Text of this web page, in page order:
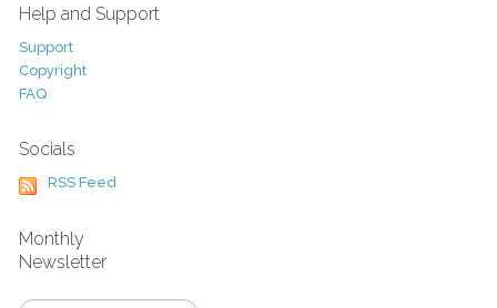
Help and Support
Support
Copyright
FAQ
Socials
RSS Feed
Monthly
Newsletter